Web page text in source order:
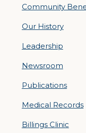
Community
Our History
Leadership
Newsroom
Publications
Medical Records
Billings Clinic